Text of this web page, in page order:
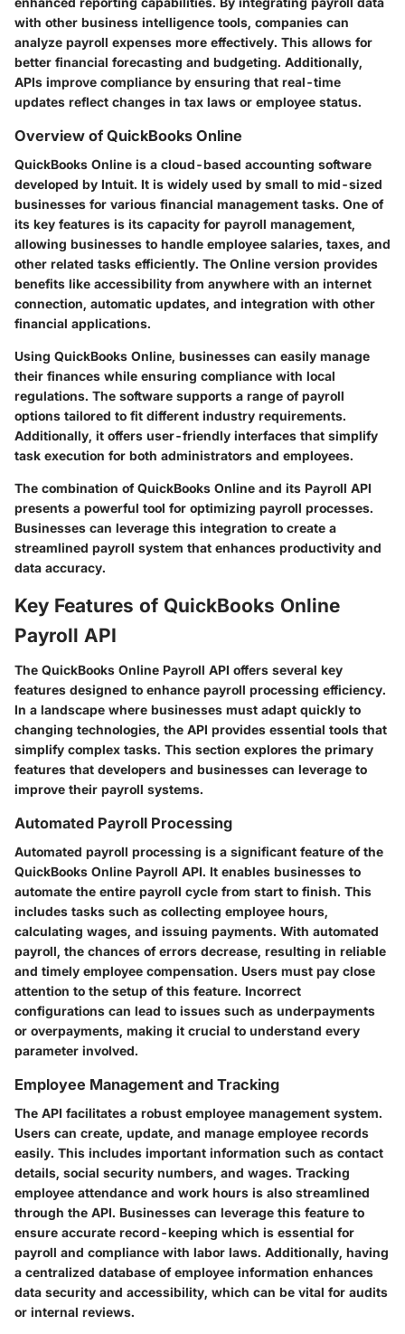
with other business intelligence tools, companies can
analyze payroll expenses more effectively. This allows for
better financial forecasting and budgeting. Additionally,
APIs improve compliance by ensuring that real-time
updates reflect changes in tax laws or employee status.
Overview of QuickBooks Online
QuickBooks Online is a cloud-based accounting software
developed by Intuit. It is widely used by small to mid-sized
businesses for various financial management tasks. One of
its key features is its capacity for payroll management,
allowing businesses to handle employee salaries, taxes, and
other related tasks efficiently. The Online version provides
benefits like accessibility from anywhere with an internet
connection, automatic updates, and integration with other
financial applications.
Using QuickBooks Online, businesses can easily manage
their finances while ensuring compliance with local
regulations. The software supports a range of payroll
options tailored to fit different industry requirements.
Additionally, it offers user-friendly interfaces that simplify
task execution for both administrators and employees.
The combination of QuickBooks Online and its Payroll API
presents a powerful tool for optimizing payroll processes.
Businesses can leverage this integration to create a
streamlined payroll system that enhances productivity and
data accuracy.
Key Features of QuickBooks Online
Payroll API
The QuickBooks Online Payroll API offers several key
features designed to enhance payroll processing efficiency.
In a landscape where businesses must adapt quickly to
changing technologies, the API provides essential tools that
simplify complex tasks. This section explores the primary
features that developers and businesses can leverage to
improve their payroll systems.
Automated Payroll Processing
Automated payroll processing is a significant feature of the
QuickBooks Online Payroll API. It enables businesses to
automate the entire payroll cycle from start to finish. This
includes tasks such as collecting employee hours,
calculating wages, and issuing payments. With automated
payroll, the chances of errors decrease, resulting in reliable
and timely employee compensation. Users must pay close
attention to the setup of this feature. Incorrect
configurations can lead to issues such as underpayments
or overpayments, making it crucial to understand every
parameter involved.
Employee Management and Tracking
The API facilitates a robust employee management system.
Users can create, update, and manage employee records
easily. This includes important information such as contact
details, social security numbers, and wages. Tracking
employee attendance and work hours is also streamlined
through the API. Businesses can leverage this feature to
ensure accurate record-keeping which is essential for
payroll and compliance with labor laws. Additionally, having
a centralized database of employee information enhances
data security and accessibility, which can be vital for audits
or internal reviews.